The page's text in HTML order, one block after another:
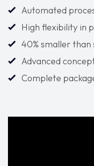
Automated
High flexibility in
40% smaller
Advanced
Complete